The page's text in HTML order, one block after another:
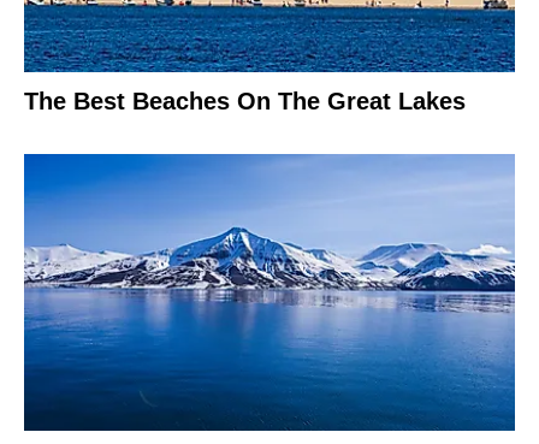
The Best Beaches On The Great Lakes